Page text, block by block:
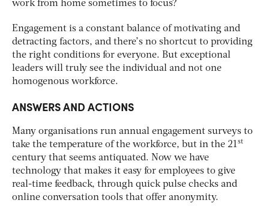
work from home sometimes to focus?
Engagement is a constant balance of motivating and
detracting factors, and there’s no shortcut to providing
the right conditions for everyone. But exceptional
leaders will truly see the individual and not one
homogenous workforce.
ANSWERS AND ACTIONS
Many organisations run annual engagement surveys to
take the temperature of the workforce, but in the 21st
century that seems antiquated. Now we have
technology that makes it easy for employees to give
real-time feedback, through quick pulse checks and
online conversation tools that offer anonymity.